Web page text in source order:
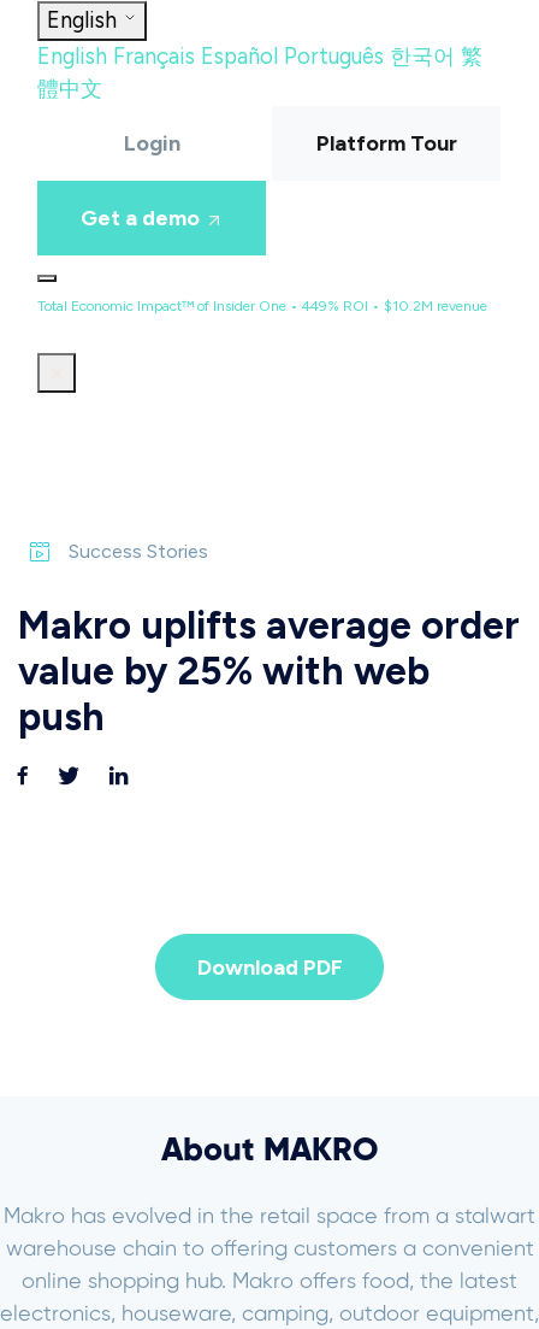
English
English Français Español Português 한국어 繁
體中文
Login Platform Tour
Get a demo
Total Economic Impact™ of Insider One • 449% ROI • $10.2M revenue
Success Stories
Makro uplifts average order
value by 25% with web
push
Download PDF
About MAKRO
Makro has evolved in the retail space from a stalwart
warehouse chain to offering customers a convenient
online shopping hub. Makro offers food, the latest
electronics, houseware, camping, outdoor equipment,